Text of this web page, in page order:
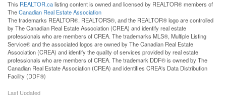
This REALTOR.calisting content is owned and licensed by REALTOR® members of
TheCanadian Real Estate Association
The trademarks REALTOR®, REALTORS®, and the REALTOR® logo are controlled
by The Canadian Real Estate Association (CREA) and identify real estate
professionals who are members of CREA. The trademarks MLS®, Multiple Listing
Service® and the associated logos are owned by The Canadian Real Estate
Association (CREA) and identify the quality of services provided by real estate
professionals who are members of CREA. The trademark DDF® is owned by The
Canadian Real Estate Association (CREA) and identifies CREA's Data Distribution
Facility (DDF®)
Last Updated